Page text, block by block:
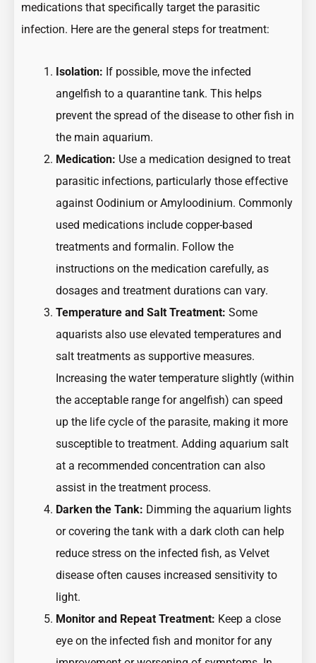
medications that specifically target the parasitic
infection. Here are the general steps for treatment:
Isolation: If possible, move the infected
angelfish to a quarantine tank. This helps
prevent the spread of the disease to other fish in
the main aquarium.
Medication: Use a medication designed to treat
parasitic infections, particularly those effective
against Oodinium or Amyloodinium. Commonly
used medications include copper-based
treatments and formalin. Follow the
instructions on the medication carefully, as
dosages and treatment durations can vary.
Temperature and Salt Treatment: Some
aquarists also use elevated temperatures and
salt treatments as supportive measures.
Increasing the water temperature slightly (within
the acceptable range for angelfish) can speed
up the life cycle of the parasite, making it more
susceptible to treatment. Adding aquarium salt
at a recommended concentration can also
assist in the treatment process.
Darken the Tank: Dimming the aquarium lights
or covering the tank with a dark cloth can help
reduce stress on the infected fish, as Velvet
disease often causes increased sensitivity to
light.
Monitor and Repeat Treatment: Keep a close
eye on the infected fish and monitor for any